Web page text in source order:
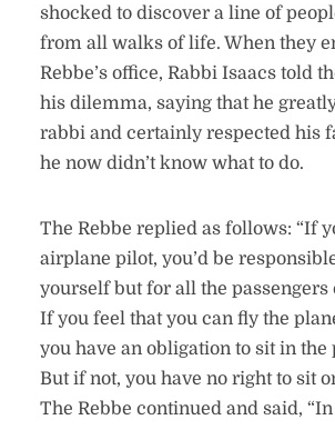
shocked to discover a line of
from all walks of life. When they
Rebbe’s office, Rabbi Isaacs told
his dilemma, saying that he
rabbi and certainly respected his
he now didn’t know what to do.
The Rebbe replied as follows: “If
airplane pilot, you’d be
yourself but for all the passengers
If you feel that you can fly the
you have an obligation to sit in the
But if not, you have no right to sit
The Rebbe continued and said,